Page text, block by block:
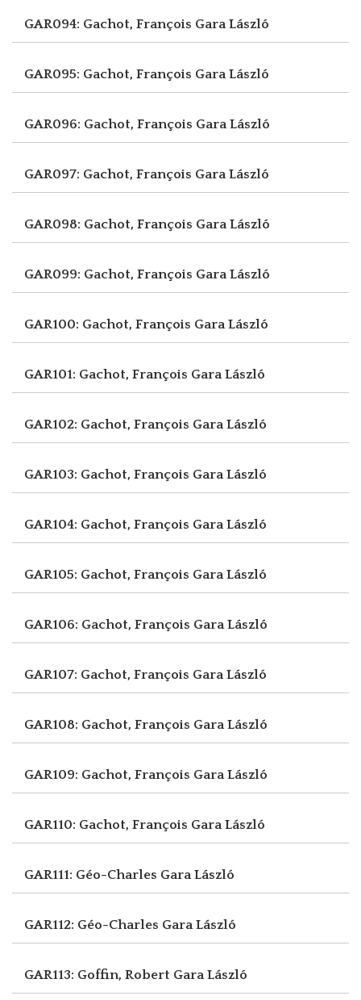
GAR094: Gachot, François Gara László
GAR095: Gachot, François Gara László
GAR096: Gachot, François Gara László
GAR097: Gachot, François Gara László
GAR098: Gachot, François Gara László
GAR099: Gachot, François Gara László
GAR100: Gachot, François Gara László
GAR101: Gachot, François Gara László
GAR102: Gachot, François Gara László
GAR103: Gachot, François Gara László
GAR104: Gachot, François Gara László
GAR105: Gachot, François Gara László
GAR106: Gachot, François Gara László
GAR107: Gachot, François Gara László
GAR108: Gachot, François Gara László
GAR109: Gachot, François Gara László
GAR110: Gachot, François Gara László
GAR111: Géo-Charles Gara László
GAR112: Géo-Charles Gara László
GAR113: Goffin, Robert Gara László